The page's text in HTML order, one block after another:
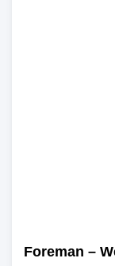
Foreman –